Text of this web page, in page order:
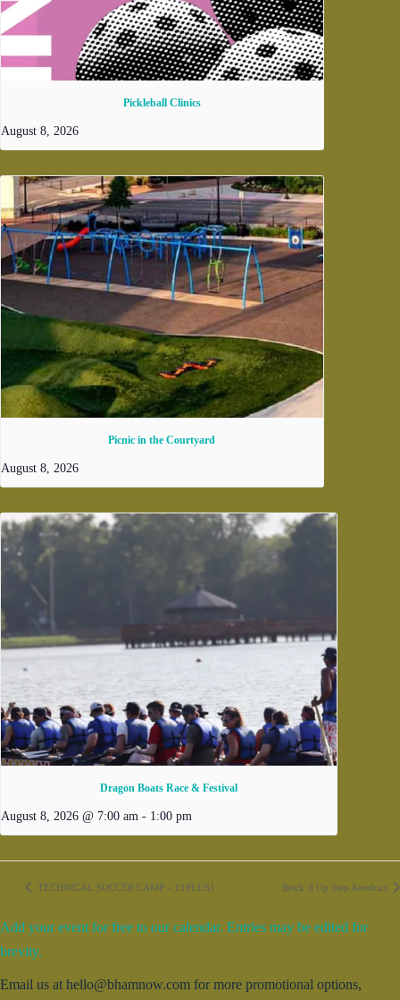
Pickleball Clinics
August 8, 2026
Picnic in the Courtyard
August 8, 2026
Dragon Boats Race & Festival
August 8, 2026 @ 7:00 am - 1:00 pm
TECHNICAL SOCCER CAMP – 11PLUS1 Brick’d Up Step Aerobics
Add your event for free to our calendar. Entries may be edited for
brevity.
Email us at hello@bhamnow.com for more promotional options,